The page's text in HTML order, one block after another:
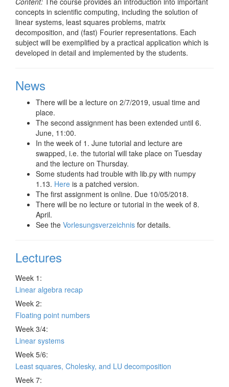
concepts in scientific computing, including the solution of
linear systems, least squares problems, matrix
decomposition, and (fast) Fourier representations. Each
subject will be exemplified by a practical application which is
developed in detail and implemented by the students.
News
There will be a lecture on 2/7/2019, usual time and
place.
The second assignment has been extended until 6.
June, 11:00.
In the week of 1. June tutorial and lecture are
swapped, i.e. the tutorial will take place on Tuesday
and the lecture on Thursday.
Some students had trouble with lib.py with numpy
1.13. Here is a patched version.
The first assignment is online. Due 10/05/2018.
There will be no lecture or tutorial in the week of 8.
April.
See the Vorlesungsverzeichnis for details.
Lectures
Week 1:
Linear algebra recap
Week 2:
Floating point numbers
Week 3/4:
Linear systems
Week 5/6:
Least squares, Cholesky, and LU decomposition
Week 7: